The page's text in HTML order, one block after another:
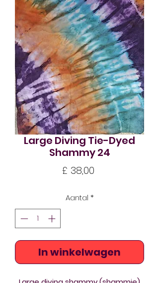
Large Diving Tie-Dyed
Shammy 24
£ 38,00
Aantal *
In winkelwagen